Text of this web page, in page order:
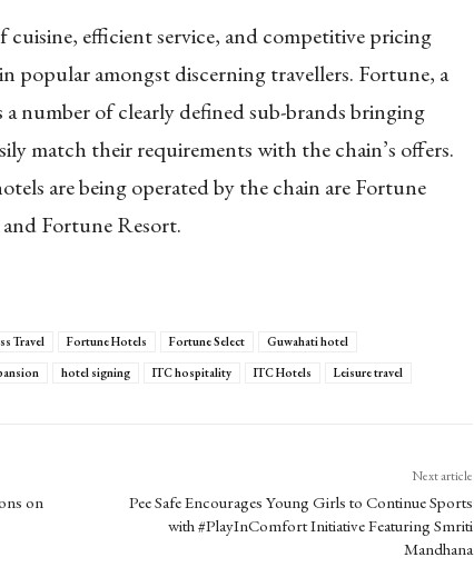
cuisine, efficient service, and competitive pricing
popular amongst discerning travellers. Fortune, a
number of clearly defined sub-brands bringing
match their requirements with the chain’s offers.
are being operated by the chain are Fortune
Fortune Resort.
Travel Fortune Hotels Fortune Select
Guwahati hotel
hotel signing ITC hospitality ITC Hotels
Leisure travel
on
Next article
Pee Safe Encourages Young Girls to Continue Sports
with #PlayInComfort Initiative Featuring Smriti
Mandhana